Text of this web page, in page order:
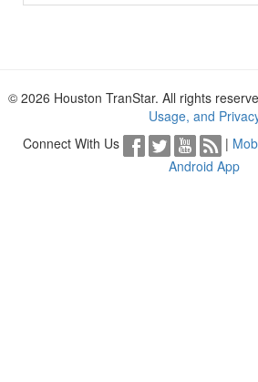
© 2026 Houston TranStar. All rights
Usage, and
Connect With Us
|
Android App